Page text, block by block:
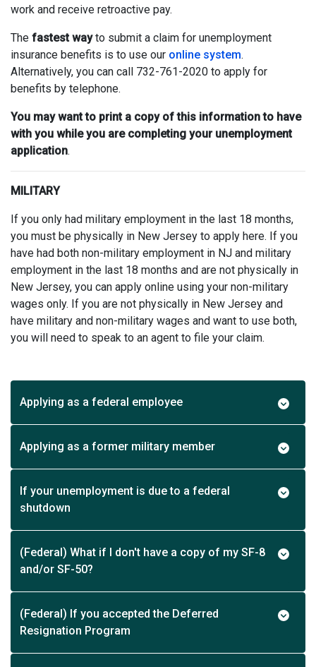
work and receive retroactive pay.
The fastest wayto submit a claim for unemployment
insurance benefits is to use our online system.
Alternatively, you can call 732-761-2020 to apply for
benefits by telephone.
You may want to print a copy of this information to have
with you while you are completing your unemployment
application.
MILITARY
If you only had military employment in the last 18 months,
you must be physically in New Jersey to apply here. If you
have had both non-military employment in NJ and military
employment in the last 18 months and are not physically in
New Jersey, you can apply online using your non-military
wages only. If you are not physically in New Jersey and
have military and non-military wages and want to use both,
you will need to speak to an agent to file your claim.
Applying as a federal employee
Applying as a former military member
If your unemployment is due to a federal
shutdown
(Federal) What if I don't have a copy of my SF-8
and/or SF-50?
(Federal) If you accepted the Deferred
Resignation Program